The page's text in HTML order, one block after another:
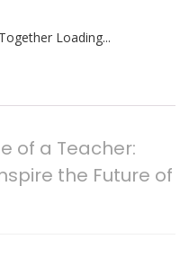
Loading...
of a Teacher:
the Future of